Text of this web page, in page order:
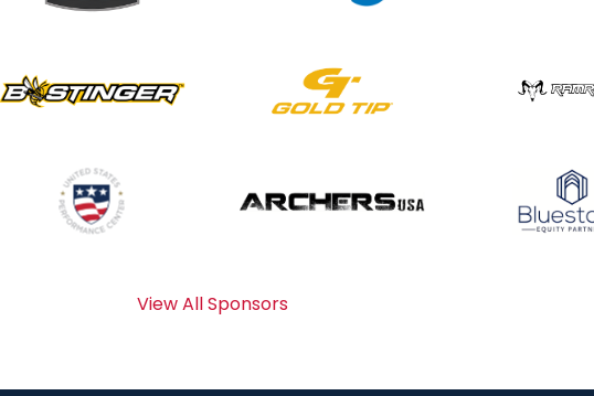
View All Sponsors